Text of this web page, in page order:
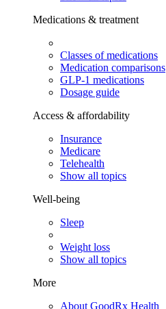
Medications & treatment
Classes of medications
Medication comparisons
GLP-1 medications
Dosage guide
Access & affordability
Insurance
Medicare
Telehealth
Show all topics
Well-being
Sleep
Weight loss
Show all topics
More
About GoodRx Health